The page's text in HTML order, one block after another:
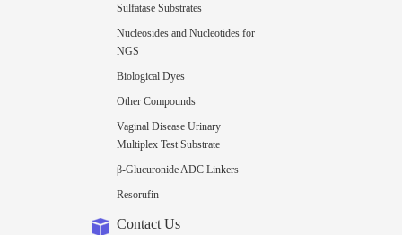
Sulfatase Substrates
Nucleosides and Nucleotides for
NGS
Biological Dyes
Other Compounds
Vaginal Disease Urinary
Multiplex Test Substrate
β-Glucuronide ADC Linkers
Resorufin
Contact Us